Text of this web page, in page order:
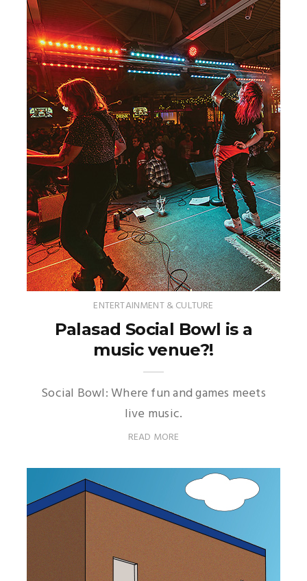
ENTERTAINMENT & CULTURE
Palasad Social Bowl is a
music venue?!
Social Bowl: Where fun and games meets
live music.
READ MORE